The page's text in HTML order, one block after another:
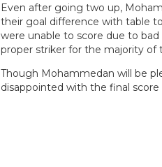
Even after going two up,
their goal difference with table
were unable to score due to
proper striker for the majority of
Though Mohammedan will be
disappointed with the final